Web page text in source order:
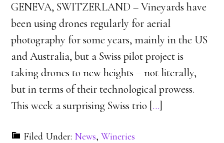
GENEVA, SWITZERLAND – Vineyards have
been using drones regularly for aerial
photography for some years, mainly in the US
and Australia, but a Swiss pilot project is
taking drones to new heights – not literally,
but in terms of their technological prowess.
This week a surprising Swiss trio […]
Filed Under: News,Wineries